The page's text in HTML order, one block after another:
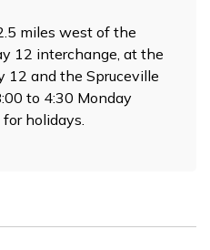
miles west of the
12 interchange, at the
12 and the Spruceville
to 4:30 Monday
holidays.